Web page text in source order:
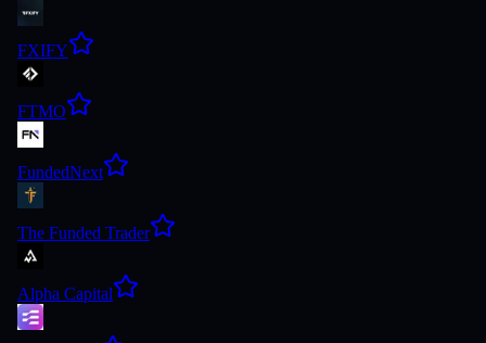
FXIFY
FTMO
FundedNext
The Funded Trader
Alpha Capital